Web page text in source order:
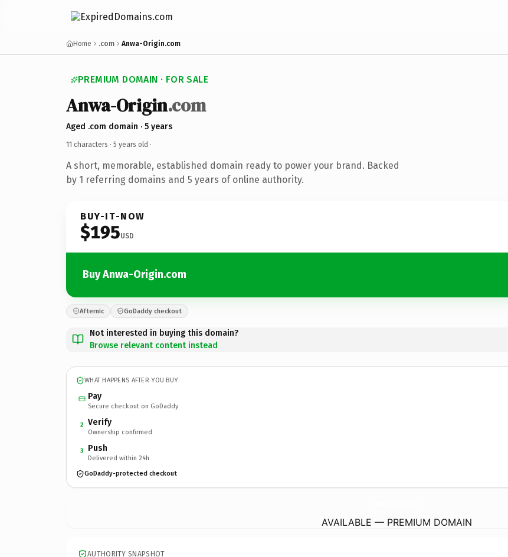
Home .com Anwa-Origin.com
PREMIUM DOMAIN · FOR SALE
Anwa-Origin.com
Aged .com domain · 5 years
11 characters · 5 years old ·
A short, memorable, established domain ready to power your brand. Backed
by 1 referring domains and 5 years of online authority.
BUY-IT-NOW
$195USD
Buy Anwa-Origin.com
Afternic GoDaddy checkout
Not interested in buying this domain?
Browse relevant content instead
WHAT HAPPENS AFTER YOU BUY
Pay
Secure checkout on GoDaddy
2 Verify
Ownership confirmed
3 Push
Delivered within 24h
GoDaddy-protected checkout
AVAILABLE — PREMIUM DOMAIN
AUTHORITY SNAPSHOT